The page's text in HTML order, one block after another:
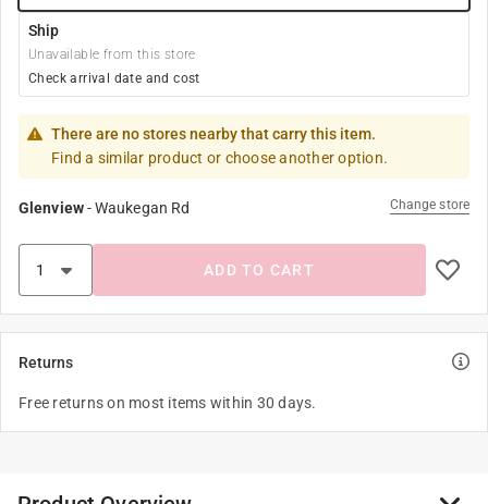
Ship
Unavailable from this store
Check arrival date and cost
There are no stores nearby that carry this item.
Find a similar product or choose another option.
Glenview-Waukegan Rd Change store
ADD TO CART
Returns
Free returns on most items within 30 days.